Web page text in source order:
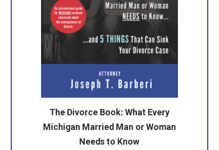
The Divorce Book: What Every
Michigan Married Man or Woman
Needs to Know